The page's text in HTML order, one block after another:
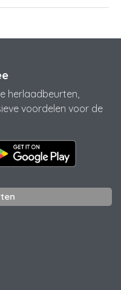
herlaadbeurten,
voordelen voor de